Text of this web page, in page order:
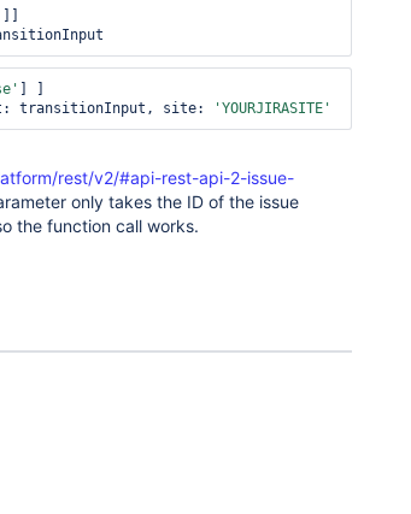
transitionInput, site: 'YOURJIRASITE'
rest/v2/#api-rest-api-2-issue-
only takes the ID of the issue
the function call works.